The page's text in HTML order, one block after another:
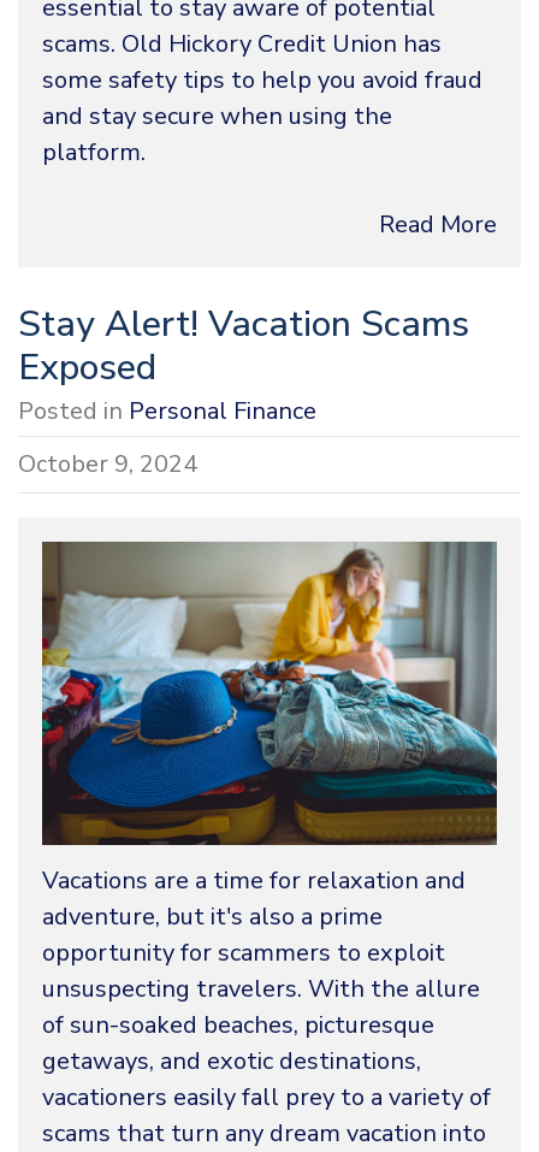
essential to stay aware of potential
scams. Old Hickory Credit Union has
some safety tips to help you avoid fraud
and stay secure when using the
platform.
Read More
Stay Alert! Vacation Scams
Exposed
Posted in Personal Finance
October 9, 2024
Vacations are a time for relaxation and
adventure, but it's also a prime
opportunity for scammers to exploit
unsuspecting travelers. With the allure
of sun-soaked beaches, picturesque
getaways, and exotic destinations,
vacationers easily fall prey to a variety of
scams that turn any dream vacation into